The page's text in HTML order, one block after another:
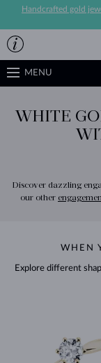
Handcrafted gold
MENU
WHITE
Discover dazzling
our other
WHEN
Explore different